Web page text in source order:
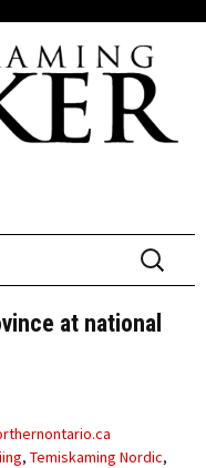
Search
for:
at national
, Temiskaming Nordic,